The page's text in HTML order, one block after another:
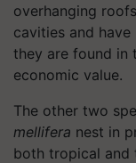
overhanging
cavities and
they are found in
economic value.
The other two
mellifera nest in
both tropical and